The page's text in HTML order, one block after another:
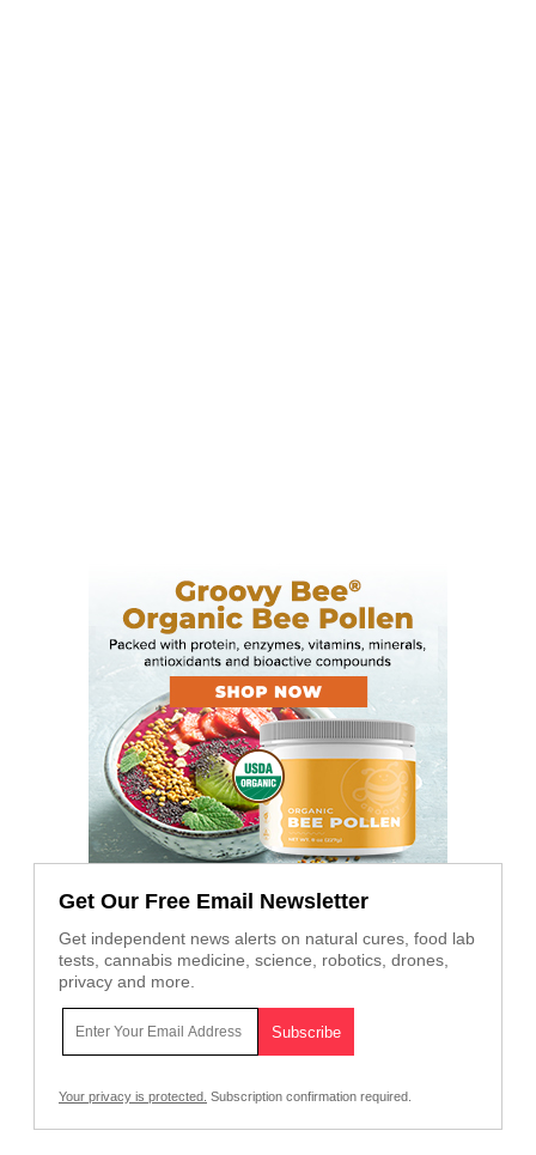
Get Our Free Email Newsletter
Get independent news alerts on natural cures, food lab
tests, cannabis medicine, science, robotics, drones,
privacy and more.
Your privacy is protected. Subscription confirmation required.